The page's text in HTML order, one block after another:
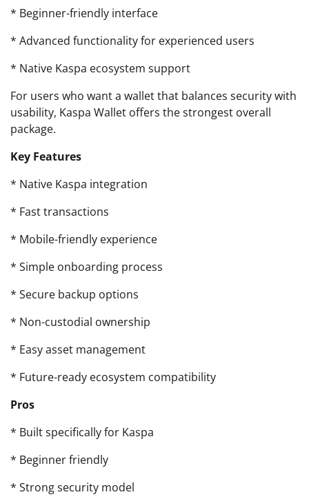
* Beginner-friendly interface
* Advanced functionality for experienced users
* Native Kaspa ecosystem support
For users who want a wallet that balances security with
usability, Kaspa Wallet offers the strongest overall
package.
Key Features
* Native Kaspa integration
* Fast transactions
* Mobile-friendly experience
* Simple onboarding process
* Secure backup options
* Non-custodial ownership
* Easy asset management
* Future-ready ecosystem compatibility
Pros
* Built specifically for Kaspa
* Beginner friendly
* Strong security model